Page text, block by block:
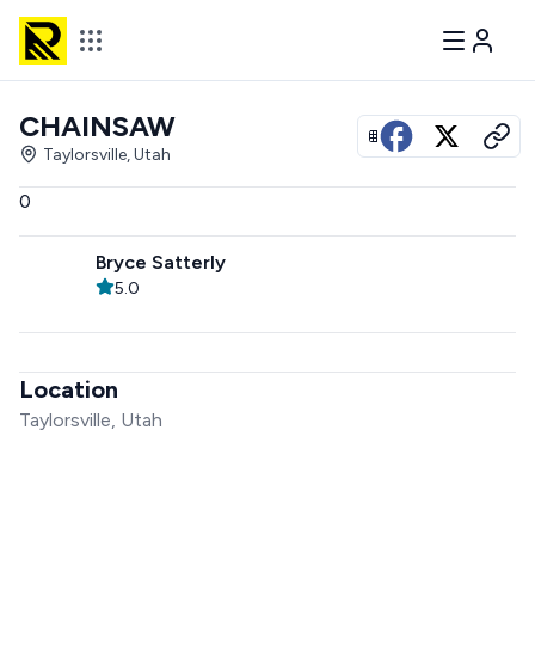
View all photos
CHAINSAW
Taylorsville, Utah
0
Bryce Satterly
5.0
Location
Taylorsville, Utah